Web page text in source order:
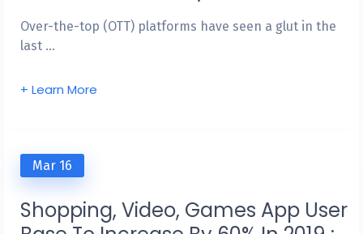
Over-the-top (OTT) platforms have seen a glut in the
last …
+ Learn More
Mar 16
Shopping, Video, Games App User